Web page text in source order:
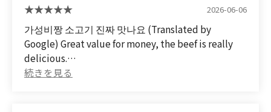
2026-06-06
가성비짱 소고기 진짜 맛나요 (Translated by
Google) Great value for money, the beef is really
delicious.